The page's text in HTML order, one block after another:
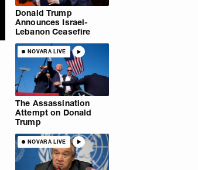
Donald Trump
Announces Israel-
Lebanon Ceasefire
NOVARA LIVE
The Assassination
Attempt on Donald
Trump
NOVARA LIVE